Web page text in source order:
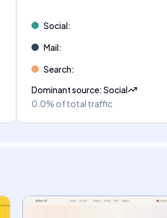
Social:
Mail:
Search:
Dominant source:Social
0.0% of total traffic